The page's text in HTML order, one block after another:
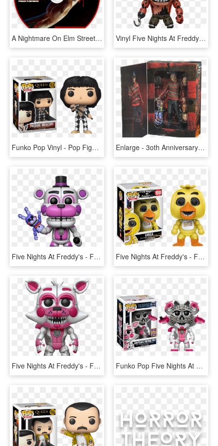
A Nightmare On Elm Street - Nightmare On Elm Street Souls, HD Png Download Vinyl Five Nights At Freddy's - Nightmare Foxy Funko Pop, HD Png Download
Funko Pop Vinyl - Pop Figure Freddie Mercury, HD Png Download Enlarge - 3oth Anniversary Ultimate Freddy Krueger Figure, HD Png Download
Five Nights At Freddy's - Funtime Freddy Funko Pop, HD Png Download Five Nights At Freddy's - Funko Pop Fnaf Chica, HD Png Download
Five Nights At Freddy's - Funtime Foxy Funko Pop, HD Png Download Funko Pop Five Nights At Freddys Jumpscare Funtime - Sister Location Funko Pop, HD Png Download